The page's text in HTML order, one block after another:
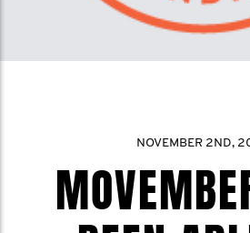
NOVEMBER 2ND,